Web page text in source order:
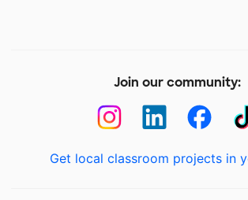
Join our community:
Get local classroom projects in